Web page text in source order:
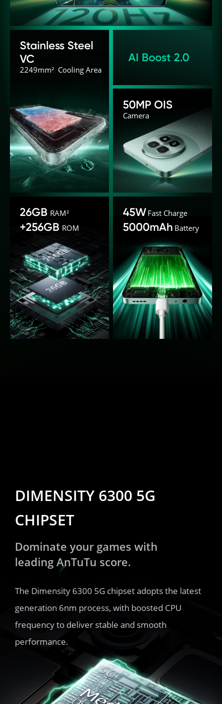
Stainless Steel
VC
2249mm²  Cooling Area
AI Boost 2.0
50MP OIS
Camera
26GB RAM²
+256GB ROM
45W Fast Charge
5000mAh Battery
DIMENSITY 6300 5G
CHIPSET
Dominate your games with
leading AnTuTu score.
The Dimensity 6300 5G chipset adopts the latest
generation 6nm process, with boosted CPU
frequency to deliver stable and smooth
performance.